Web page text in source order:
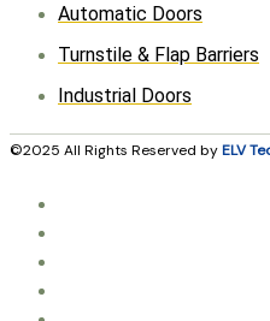
Automatic Doors
Turnstile & Flap Barriers
Industrial Doors
©2025 All Rights Reserved byELV